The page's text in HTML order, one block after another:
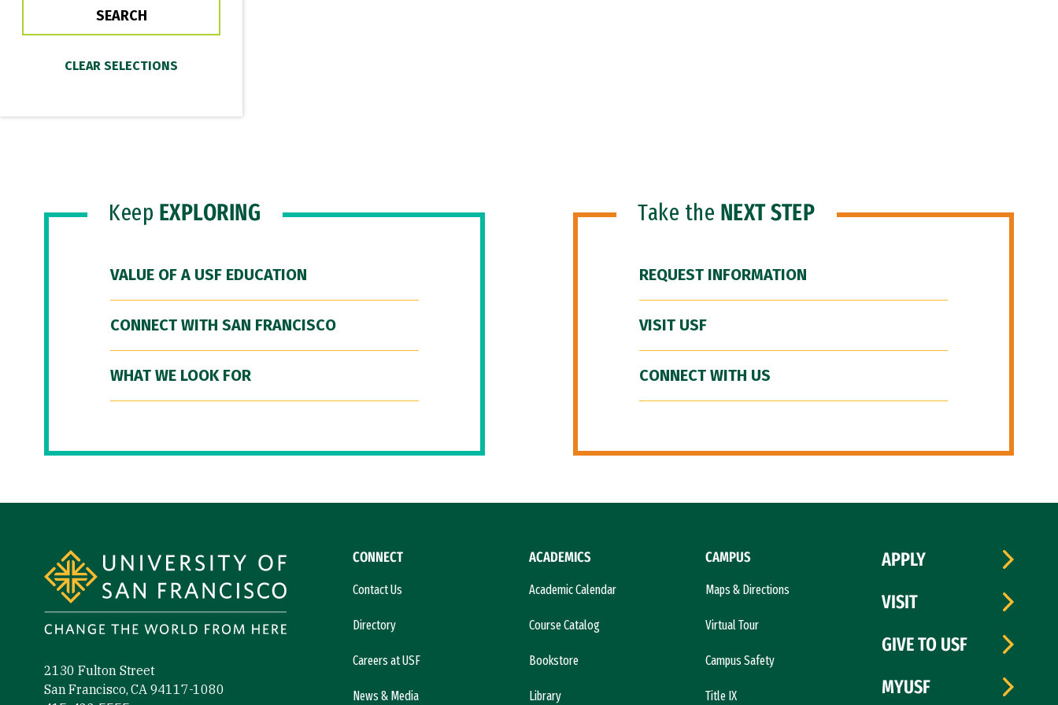
Keep EXPLORING
VALUE OF A USF EDUCATION
CONNECT WITH SAN FRANCISCO
WHAT WE LOOK FOR
Take the NEXT STEP
REQUEST INFORMATION
VISIT USF
CONNECT WITH US
2130 Fulton Street
San Francisco, CA 94117-1080
CONNECT
Contact Us
Directory
Careers at USF
News & Media
ACADEMICS
Academic Calendar
Course Catalog
Bookstore
Library
CAMPUS
Maps & Directions
Virtual Tour
Campus Safety
Title IX
APPLY
VISIT
GIVE TO USF
MYUSF